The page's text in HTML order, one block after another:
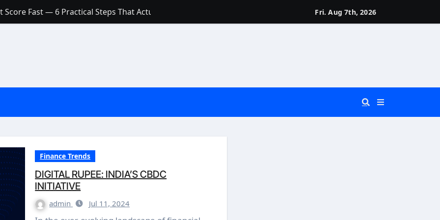
Fast — 6 Practical Steps That Actually Work
a Low Credit Score? Here’s the Truth You Need to Know
a Small Amount of Money (Without Feeling Overwhelmed)
Are They Worth Your Money in 2026?
Rates in India (2026 Updated Guide) – FinancePuff
Fri. Aug 7th, 2026
Finance Trends
DIGITAL RUPEE: INDIA’S CBDC
INITIATIVE
admin Jul 11, 2024